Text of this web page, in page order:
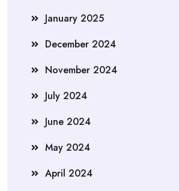
January 2025
December 2024
November 2024
July 2024
June 2024
May 2024
April 2024